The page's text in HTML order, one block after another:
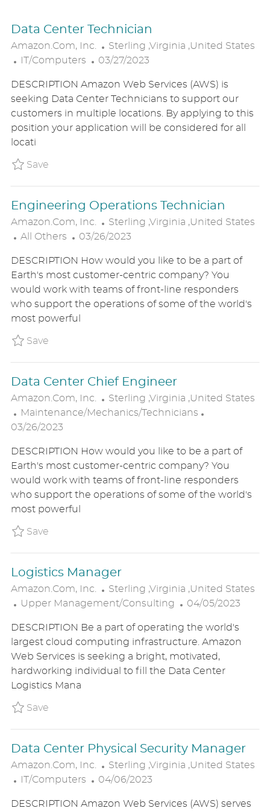
Data Center Technician
Amazon.com, Inc.
L
O
A
I
O
Sterling ,Virginia ,United States
C
T
E
G
O
R
Y
IT/Computers
P
S
T
E
D
03/27/2023
DESCRIPTION Amazon Web Services (AWS) is
seeking Data Center Technicians to support our
customers in multiple locations. By applying to this
position your application will be considered for all
locati
SaveSave Data Center Technician
Engineering Operations Technician
Amazon.com, Inc.
L
O
A
T
I
O
Sterling ,Virginia ,United States
C
T
E
G
O
R
Y
All Others
P
S
T
E
D
D
03/26/2023
DESCRIPTION How would you like to be a part of
Earth's most customer-centric company? You
would work with teams of front-line responders
who support the operations of some of the world's
most powerful
SaveSave Engineering Operations Technician
Data Center Chief Engineer
Amazon.com, Inc.
L
O
T
I
O
N
Sterling ,Virginia ,United States
C
A
E
G
O
R
Y
Maintenance/Mechanics/Technicians
T
D
D
03/26/2023
DESCRIPTION How would you like to be a part of
Earth's most customer-centric company? You
would work with teams of front-line responders
who support the operations of some of the world's
most powerful
SaveSave Data Center Chief Engineer
Logistics Manager
Amazon.com, Inc.
L
O
A
T
I
O
Sterling ,Virginia ,United States
C
T
E
G
O
R
Y
Upper Management/Consulting
P
S
T
E
D
04/05/2023
DESCRIPTION Be a part of operating the world's
largest cloud computing infrastructure. Amazon
Web Services is seeking a bright, motivated,
hardworking individual to fill the Data Center
Logistics Mana
SaveSave Logistics Manager
Data Center Physical Security Manager
Amazon.com, Inc.
L
O
A
Sterling ,Virginia ,United States
C
T
IT/Computers
P
S
04/06/2023
DESCRIPTION Amazon Web Services (AWS) serves